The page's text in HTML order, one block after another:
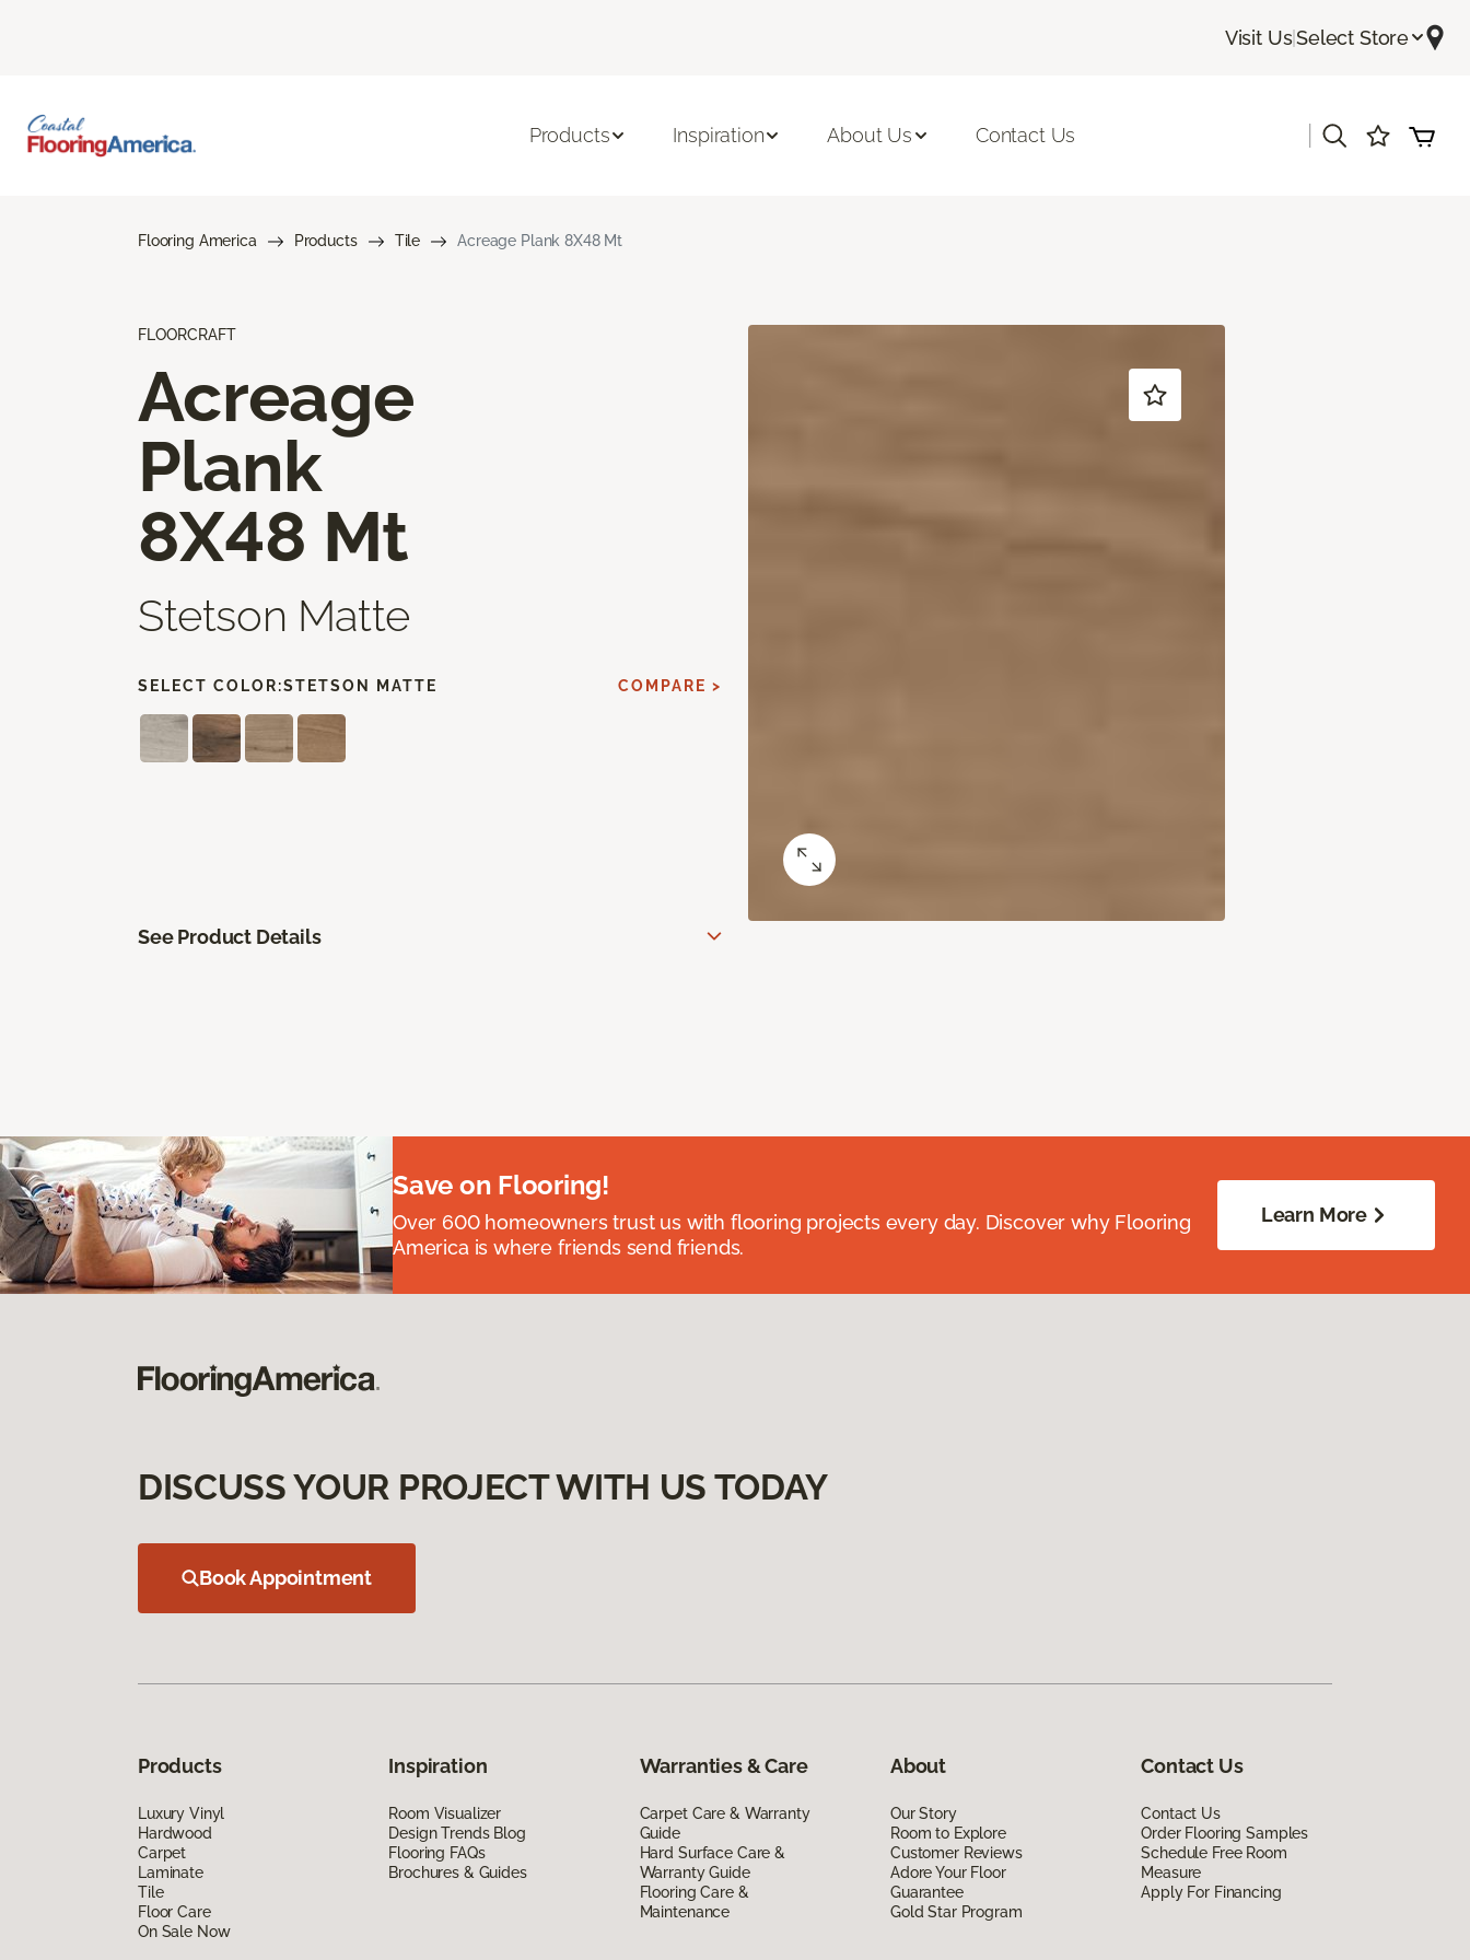
Visit Us|Select Store
Products Inspiration About Us Contact Us
Flooring America Products Tile Acreage Plank 8X48 Mt
FLOORCRAFT
Acreage
Plank
8X48 Mt
Stetson Matte
SELECT COLOR:STETSON MATTE COMPARE >
See Product Details
Save on Flooring!
Over 600 homeowners trust us with flooring projects every day. Discover why Flooring
America is where friends send friends.
Learn More
DISCUSS YOUR PROJECT WITH US TODAY
Book Appointment
Products
Luxury Vinyl
Hardwood
Carpet
Laminate
Tile
Floor Care
On Sale Now
Inspiration
Room Visualizer
Design Trends Blog
Flooring FAQs
Brochures & Guides
Warranties & Care
Carpet Care & Warranty
Guide
Hard Surface Care &
Warranty Guide
Flooring Care &
Maintenance
About
Our Story
Room to Explore
Customer Reviews
Adore Your Floor
Guarantee
Gold Star Program
Contact Us
Contact Us
Order Flooring Samples
Schedule Free Room
Measure
Apply For Financing